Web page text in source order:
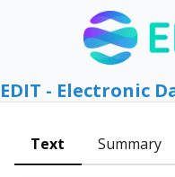
EDIT - Electronic
Text Summary